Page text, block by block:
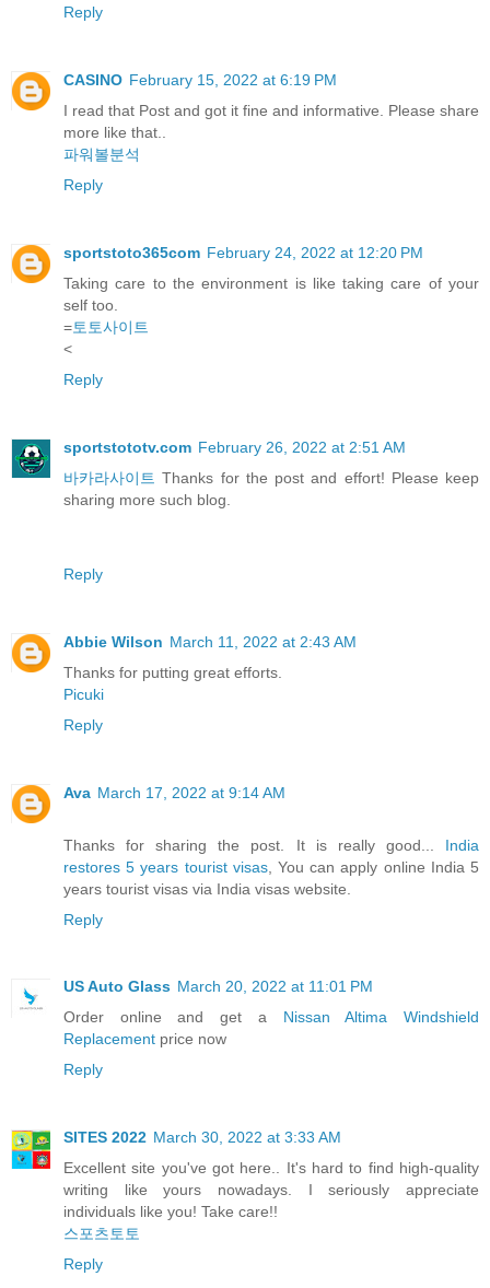
Reply
CASINO February 15, 2022 at 6:19 PM
I read that Post and got it fine and informative. Please share
more like that..
파워볼분석
Reply
sportstoto365com February 24, 2022 at 12:20 PM
Taking care to the environment is like taking care of your
self too.
=토토사이트
<
Reply
sportstototv.com February 26, 2022 at 2:51 AM
바카라사이트 Thanks for the post and effort! Please keep
sharing more such blog.
Reply
Abbie Wilson March 11, 2022 at 2:43 AM
Thanks for putting great efforts.
Picuki
Reply
Ava March 17, 2022 at 9:14 AM
Thanks for sharing the post. It is really good... India
restores 5 years tourist visas, You can apply online India 5
years tourist visas via India visas website.
Reply
US Auto Glass March 20, 2022 at 11:01 PM
Order online and get a Nissan Altima Windshield
Replacement price now
Reply
SITES 2022 March 30, 2022 at 3:33 AM
Excellent site you've got here.. It's hard to find high-quality
writing like yours nowadays. I seriously appreciate
individuals like you! Take care!!
스포츠토토
Reply